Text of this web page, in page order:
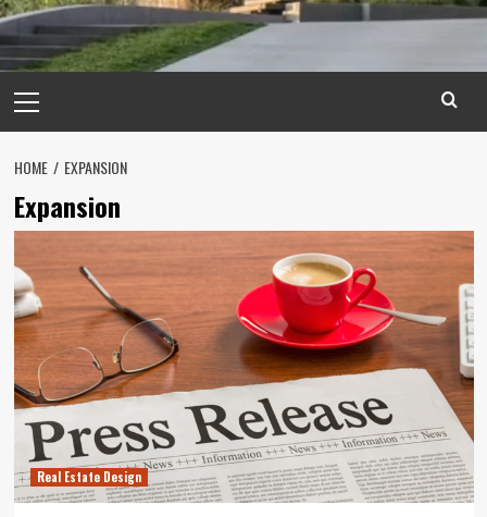
Menu
HOME EXPANSION
Expansion
Real Estate Design